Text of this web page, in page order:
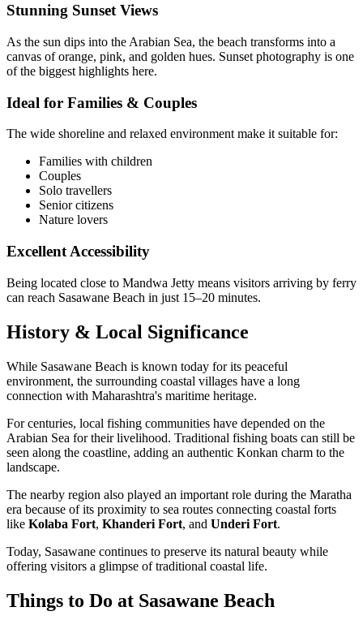
Stunning Sunset Views
As the sun dips into the Arabian Sea, the beach transforms into a
canvas of orange, pink, and golden hues. Sunset photography is one
of the biggest highlights here.
Ideal for Families & Couples
The wide shoreline and relaxed environment make it suitable for:
Families with children
Couples
Solo travellers
Senior citizens
Nature lovers
Excellent Accessibility
Being located close to Mandwa Jetty means visitors arriving by ferry
can reach Sasawane Beach in just 15–20 minutes.
History & Local Significance
While Sasawane Beach is known today for its peaceful
environment, the surrounding coastal villages have a long
connection with Maharashtra's maritime heritage.
For centuries, local fishing communities have depended on the
Arabian Sea for their livelihood. Traditional fishing boats can still be
seen along the coastline, adding an authentic Konkan charm to the
landscape.
The nearby region also played an important role during the Maratha
era because of its proximity to sea routes connecting coastal forts
like Kolaba Fort, Khanderi Fort, and Underi Fort.
Today, Sasawane continues to preserve its natural beauty while
offering visitors a glimpse of traditional coastal life.
Things to Do at Sasawane Beach